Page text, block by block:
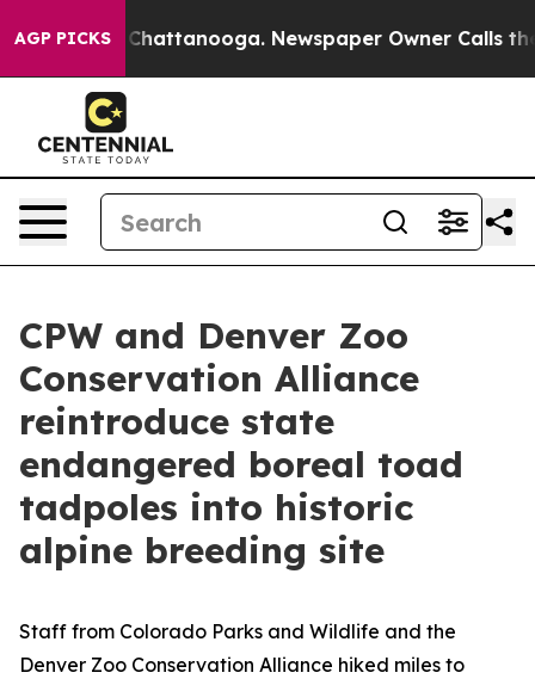
AGP PICKS
in Chattanooga. Newspaper Owner Calls the
CPW and Denver Zoo
Conservation Alliance
reintroduce state
endangered boreal toad
tadpoles into historic
alpine breeding site
Staff from Colorado Parks and Wildlife and the
Denver Zoo Conservation Alliance hiked miles to